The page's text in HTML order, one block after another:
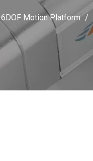
6DOF Motion Platform /